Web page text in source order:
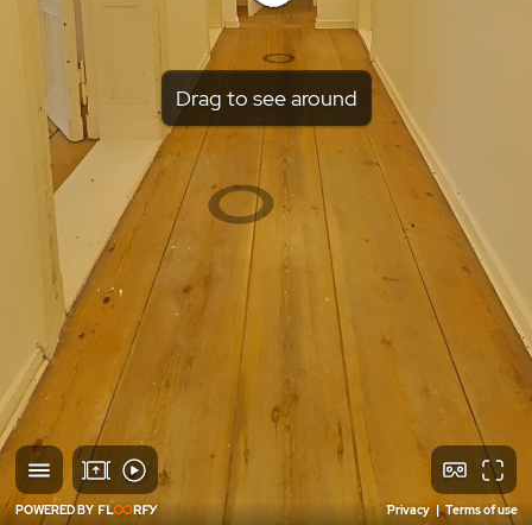
Drag to see around
POWERED BY Privacy | Terms of use